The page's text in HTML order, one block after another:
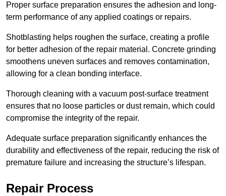
Proper surface preparation ensures the adhesion and long-
term performance of any applied coatings or repairs.
Shotblasting helps roughen the surface, creating a profile
for better adhesion of the repair material. Concrete grinding
smoothens uneven surfaces and removes contamination,
allowing for a clean bonding interface.
Thorough cleaning with a vacuum post-surface treatment
ensures that no loose particles or dust remain, which could
compromise the integrity of the repair.
Adequate surface preparation significantly enhances the
durability and effectiveness of the repair, reducing the risk of
premature failure and increasing the structure’s lifespan.
Repair Process